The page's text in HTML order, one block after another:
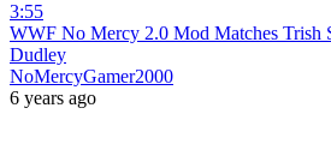
3:55
WWF No Mercy 2.0 Mod Matches Trish
Dudley
NoMercyGamer2000
6 years ago